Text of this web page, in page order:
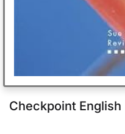
Checkpoint English